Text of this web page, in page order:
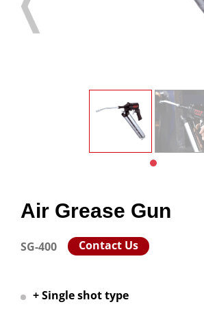
Air Grease Gun
SG-400 Contact Us
+ Single shot type